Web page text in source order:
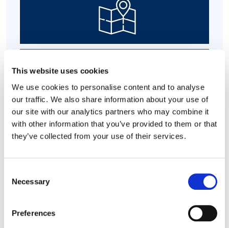
This website uses cookies
We use cookies to personalise content and to analyse
our traffic. We also share information about your use of
our site with our analytics partners who may combine it
with other information that you’ve provided to them or that
they’ve collected from your use of their services.
Selection
Necessary
Preferences